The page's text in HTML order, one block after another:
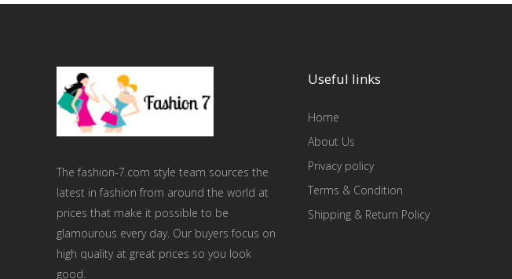
The fashion-7.com style team sources the
latest in fashion from around the world at
prices that make it possible to be
glamourous every day. Our buyers focus on
high quality at great prices so you look
good.
Useful links
Home
About Us
Privacy policy
Terms & Condition
Shipping & Return Policy